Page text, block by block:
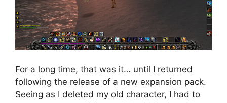
For a long time, that was it… until I returned
following the release of a new expansion pack.
Seeing as I deleted my old character, I had to